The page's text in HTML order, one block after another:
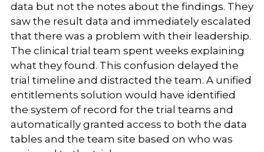
data but not the notes about the findings. They
saw the result data and immediately escalated
that there was a problem with their leadership.
The clinical trial team spent weeks explaining
what they found. This confusion delayed the
trial timeline and distracted the team. A unified
entitlements solution would have identified
the system of record for the trial teams and
automatically granted access to both the data
tables and the team site based on who was